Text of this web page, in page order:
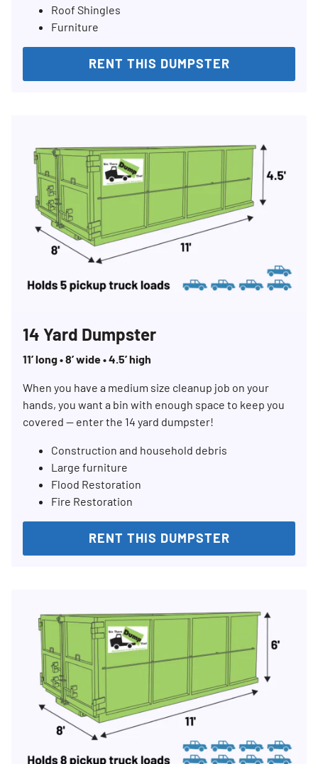
Roof Shingles
Furniture
RENT THIS DUMPSTER
14 Yard Dumpster
11’ long • 8’ wide • 4.5’ high
When you have a medium size cleanup job on your
hands, you want a bin with enough space to keep you
covered — enter the 14 yard dumpster!
Construction and household debris
Large furniture
Flood Restoration
Fire Restoration
RENT THIS DUMPSTER